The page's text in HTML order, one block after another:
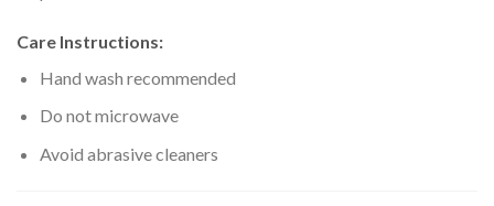
Care Instructions:
Hand wash recommended
Do not microwave
Avoid abrasive cleaners